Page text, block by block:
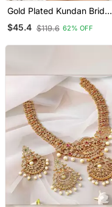
Gold Plated Kundan Bridal
Necklace Set With Pearls
& Green Stones Traditional
$45.4 $119.6 62% OFF